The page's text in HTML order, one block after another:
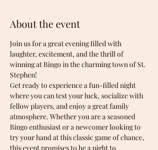
About the event
Join us for a great evening filled with
laughter, excitement, and the thrill of
winning at Bingo in the charming town of St.
Stephen!
Get ready to experience a fun-filled night
where you can test your luck, socialize with
fellow players, and enjoy a great family
atmosphere. Whether you are a seasoned
Bingo enthusiast or a newcomer looking to
try your hand at this classic game of chance,
this event promises to be a night to